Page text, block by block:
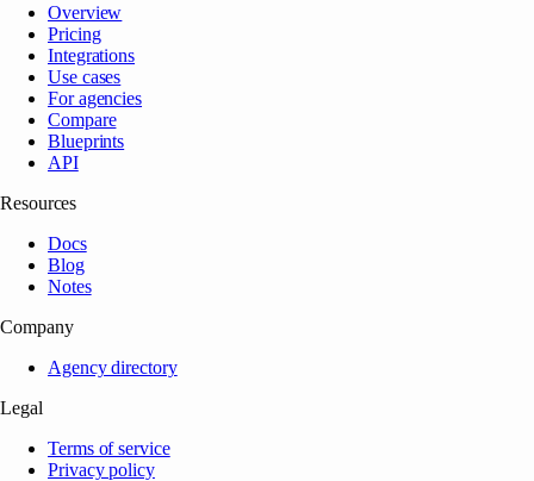
Overview
Pricing
Integrations
Use cases
For agencies
Compare
Blueprints
API
Resources
Docs
Blog
Notes
Company
Agency directory
Legal
Terms of service
Privacy policy